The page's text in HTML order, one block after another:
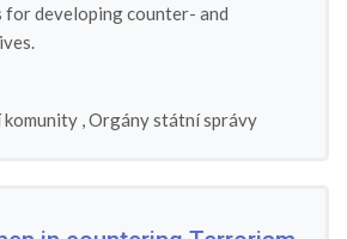
for developing counter- and
,Orgány státní správy